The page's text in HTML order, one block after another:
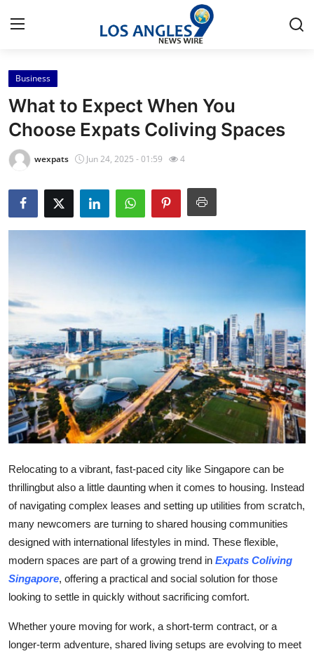
Home
Contact
Press Release
Privacy Policy
About
Submit Press Release
Health
Guest Posting
Advertise with US
Crypto
Business
Finance
Tech
Real Estate
General
Support Number
Business
What to Expect When You
Choose Expats Coliving Spaces
wexpats Jun 24, 2025 - 01:59 4
Relocating to a vibrant, fast-paced city like Singapore can be
thrillingbut also a little daunting when it comes to housing. Instead
of navigating complex leases and setting up utilities from scratch,
many newcomers are turning to shared housing communities
designed with international lifestyles in mind. These flexible,
modern spaces are part of a growing trend in Expats Coliving
Singapore, offering a practical and social solution for those
looking to settle in quickly without sacrificing comfort.
Whether youre moving for work, a short-term contract, or a
longer-term adventure, shared living setups are evolving to meet